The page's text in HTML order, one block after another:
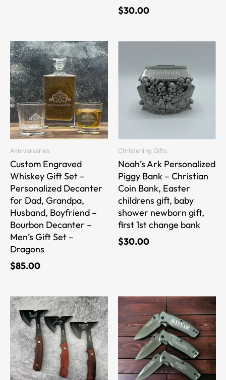
$30.00
Anniversaries
Custom Engraved
Whiskey Gift Set –
Personalized Decanter
for Dad, Grandpa,
Husband, Boyfriend –
Bourbon Decanter –
Men’s Gift Set –
Dragons
$85.00
This
product
has
multiple
variants.
The
options
may
chosen
on
the
product
page
Christening Gifts
Noah’s Ark Personalized
Piggy Bank – Christian
Coin Bank, Easter
childrens gift, baby
shower newborn gift,
first 1st change bank
$30.00
This
product
has
multiple
variants.
The
options
This
product
has
multiple
variants.
The
options